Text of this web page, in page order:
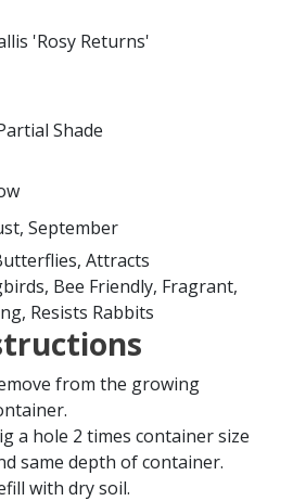
'Rosy Returns'
Shade
September
Attracts
Bee Friendly, Fragrant,
Resists Rabbits
from the growing
a hole 2 times container size
same depth of container.
with dry soil.